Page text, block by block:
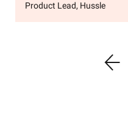
Product Lead, Hussle
Show next